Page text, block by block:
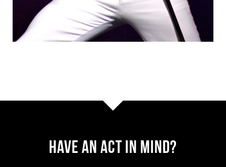
Have AN ACT IN MIND?